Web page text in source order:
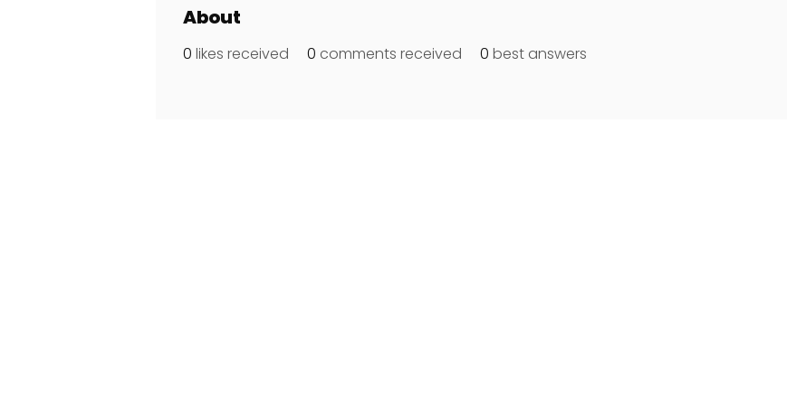
About
0 likes received 0 comments received 0 best answers